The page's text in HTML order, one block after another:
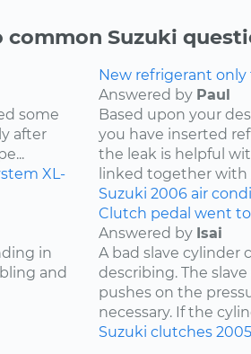
common Suzuki
some
after
XL-
New refrigerant
Answered by Paul
Based upon your
you have inserted
the leak is helpful
linked together with
Suzuki 2006 air
in
and
Clutch pedal went
Answered by Isai
A bad slave cylinder
describing. The
pushes on the
necessary. If the
Suzuki clutches 2005